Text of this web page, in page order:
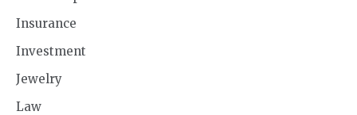
Insurance
Investment
Jewelry
Law